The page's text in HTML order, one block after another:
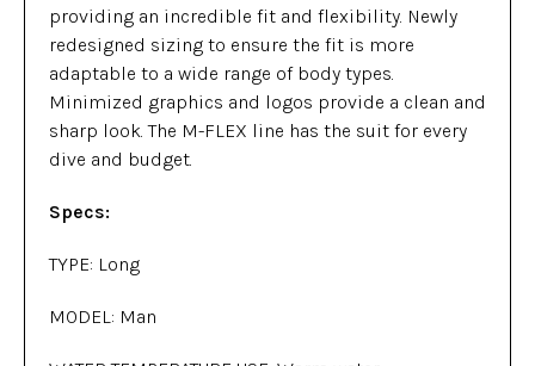
providing an incredible fit and flexibility. Newly
redesigned sizing to ensure the fit is more
adaptable to a wide range of body types.
Minimized graphics and logos provide a clean and
sharp look. The M-FLEX line has the suit for every
dive and budget.
Specs:
TYPE: Long
MODEL: Man